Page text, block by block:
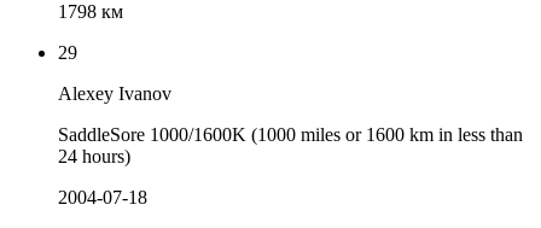
1798 км
29
Alexey Ivanov
SaddleSore 1000/1600K (1000 miles or 1600 km in less than
24 hours)
2004-07-18